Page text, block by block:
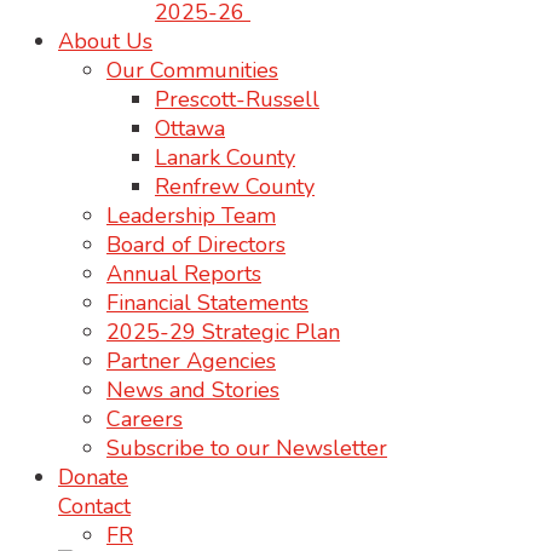
2025-26
About Us
Our Communities
Prescott-Russell
Ottawa
Lanark County
Renfrew County
Leadership Team
Board of Directors
Annual Reports
Financial Statements
2025-29 Strategic Plan
Partner Agencies
News and Stories
Careers
Subscribe to our Newsletter
Donate
Contact
FR